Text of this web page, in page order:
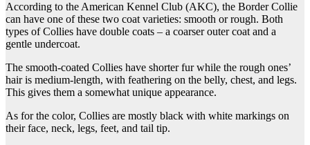
According to the American Kennel Club (AKC), the Border Collie
can have one of these two coat varieties: smooth or rough. Both
types of Collies have double coats – a coarser outer coat and a
gentle undercoat.
The smooth-coated Collies have shorter fur while the rough ones’
hair is medium-length, with feathering on the belly, chest, and legs.
This gives them a somewhat unique appearance.
As for the color, Collies are mostly black with white markings on
their face, neck, legs, feet, and tail tip.